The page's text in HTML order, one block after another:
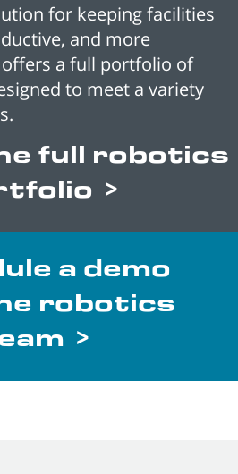
for keeping facilities
and more
a full portfolio of
to meet a variety
full robotics
>
a demo
robotics
>